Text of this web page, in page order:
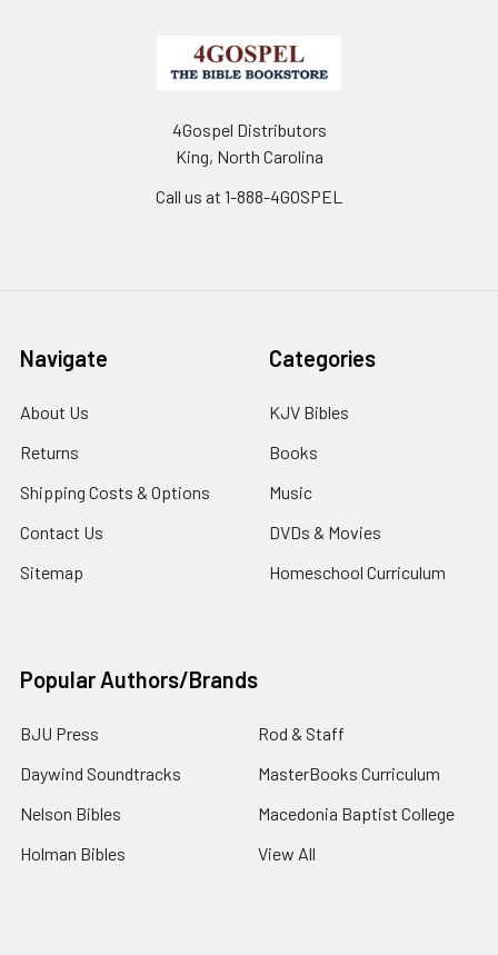
4Gospel Distributors
King, North Carolina
Call us at 1-888-4GOSPEL
Navigate
About Us
Returns
Shipping Costs & Options
Contact Us
Sitemap
Categories
KJV Bibles
Books
Music
DVDs & Movies
Homeschool Curriculum
Popular Authors/Brands
BJU Press
Daywind Soundtracks
Nelson Bibles
Holman Bibles
Rod & Staff
MasterBooks Curriculum
Macedonia Baptist College
View All